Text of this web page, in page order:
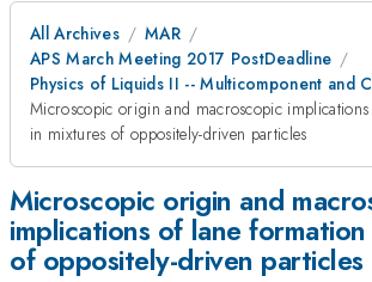
All Archives
MAR
APS March Meeting 2017 PostDeadline
Physics of Liquids II -- Multicomponent and
Microscopic origin and macroscopic
in mixtures of oppositely-driven particles
Microscopic origin and
implications of lane
of oppositely-driven particles